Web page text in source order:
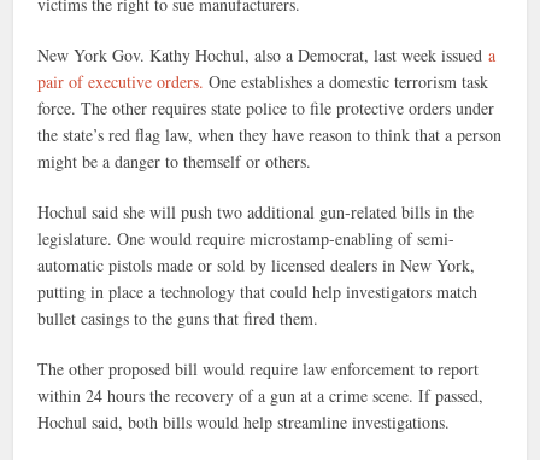
New York Gov. Kathy Hochul, also a Democrat, last week issueda
pair of executive orders. One establishes a domestic terrorism task
force. The other requires state police to file protective orders under
the state’s red flag law, when they have reason to think that a person
might be a danger to themself or others.
Hochul said she will push two additional gun-related bills in the
legislature. One would require microstamp-enabling of semi-
automatic pistols made or sold by licensed dealers in New York,
putting in place a technology that could help investigators match
bullet casings to the guns that fired them.
The other proposed bill would require law enforcement to report
within 24 hours the recovery of a gun at a crime scene. If passed,
Hochul said, both bills would help streamline investigations.